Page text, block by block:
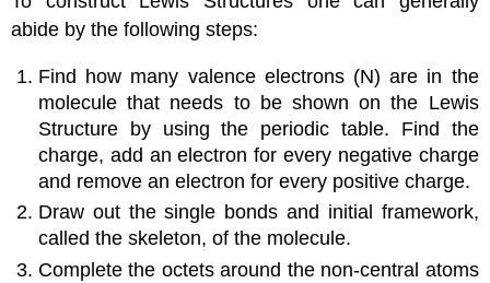
abide by the following steps:
Find how many valence electrons (N) are in the
molecule that needs to be shown on the Lewis
Structure by using the periodic table. Find the
charge, add an electron for every negative charge
and remove an electron for every positive charge.
Draw out the single bonds and initial framework,
called the skeleton, of the molecule.
Complete the octets around the non-central atoms